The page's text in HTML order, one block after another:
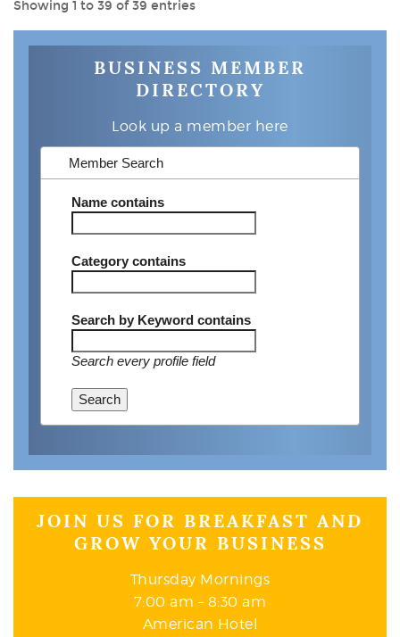
Showing 1 to 39 of 39 entries
BUSINESS MEMBER
DIRECTORY
Look up a member here
Member Search
Namecontains
Categorycontains
Search by Keywordcontains
Search every profile field
Search
JOIN US FOR BREAKFAST AND
GROW YOUR BUSINESS
Thursday Mornings
7:00 am – 8:30 am
American Hotel